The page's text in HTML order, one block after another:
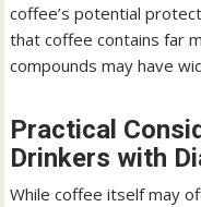
coffee’s potential
that coffee contains far
compounds may have
Practical
Drinkers with
While coffee itself may